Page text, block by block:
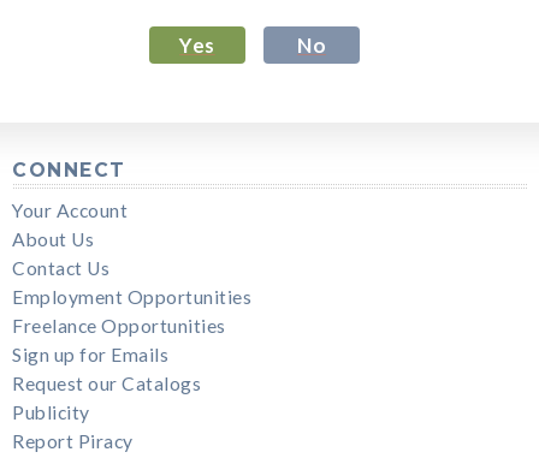
Yes No
CONNECT
Your Account
About Us
Contact Us
Employment Opportunities
Freelance Opportunities
Sign up for Emails
Request our Catalogs
Publicity
Report Piracy